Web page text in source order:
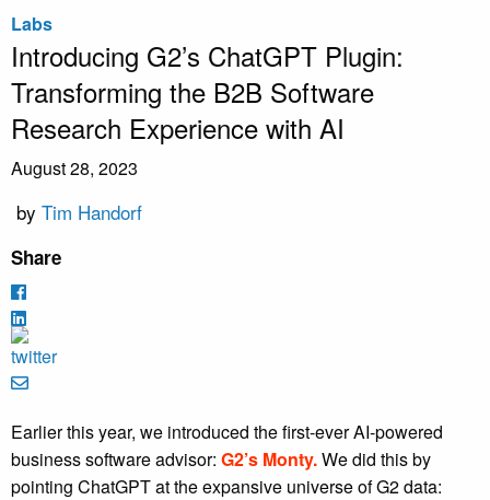
Labs
Introducing G2’s ChatGPT Plugin:
Transforming the B2B Software
Research Experience with AI
August 28, 2023
by Tim Handorf
Share
Earlier this year, we introduced the first-ever AI-powered
business software advisor: G2’s Monty.We did this by
pointing ChatGPT at the expansive universe of G2 data: